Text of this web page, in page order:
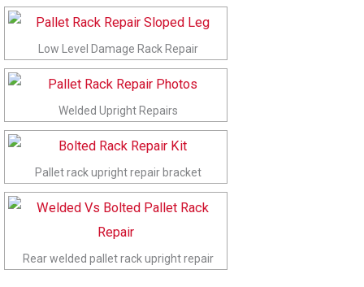
Low Level Damage Rack Repair
Welded Upright Repairs
Pallet rack upright repair bracket
Rear welded pallet rack upright repair